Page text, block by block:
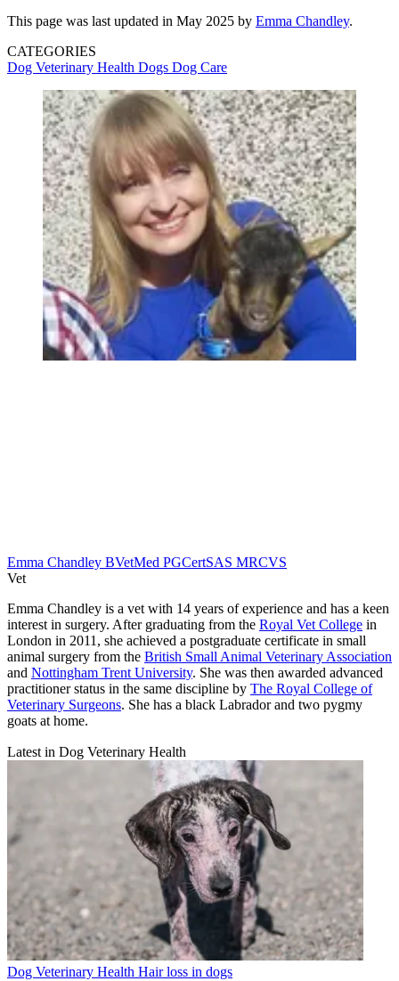
This page was last updated in May 2025 by Emma Chandley.
CATEGORIES
Dog Veterinary Health Dogs Dog Care
Emma Chandley BVetMed PGCertSAS MRCVS
Vet
Emma Chandley is a vet with 14 years of experience and has a keen
interest in surgery. After graduating from the Royal Vet College in
London in 2011, she achieved a postgraduate certificate in small
animal surgery from the British Small Animal Veterinary Association
and Nottingham Trent University. She was then awarded advanced
practitioner status in the same discipline by The Royal College of
Veterinary Surgeons. She has a black Labrador and two pygmy
goats at home.
Latest in Dog Veterinary Health
Dog Veterinary Health Hair loss in dogs